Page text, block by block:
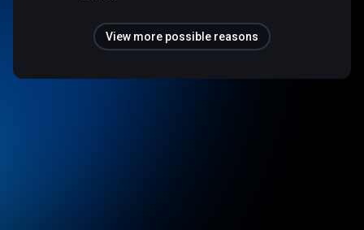
View more possible reasons